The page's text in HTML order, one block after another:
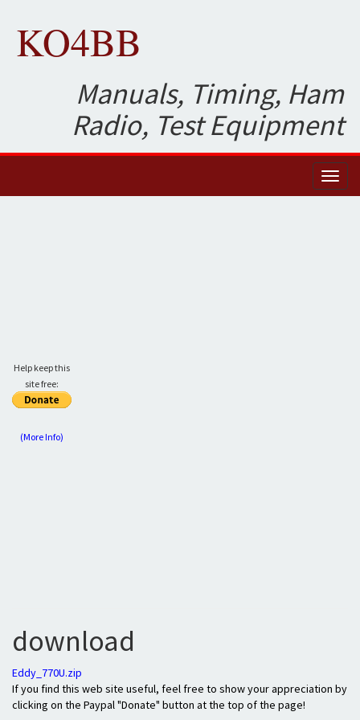
KO4BB
Manuals, Timing, Ham
Radio, Test Equipment
Help keep this
site free:
(More Info)
download
Eddy_770U.zip
If you find this web site useful, feel free to show your appreciation by
clicking on the Paypal "Donate" button at the top of the page!